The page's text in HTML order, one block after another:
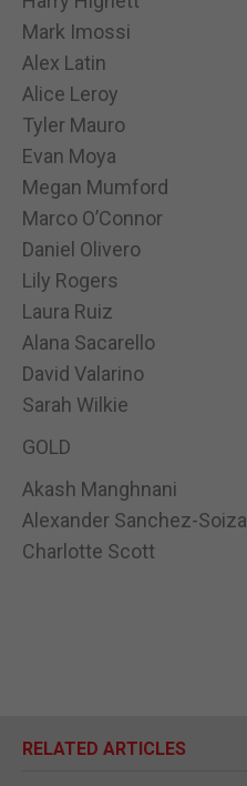
Mark Imossi
Alex Latin
Alice Leroy
Tyler Mauro
Evan Moya
Megan Mumford
Marco O’Connor
Daniel Olivero
Lily Rogers
Laura Ruiz
Alana Sacarello
David Valarino
Sarah Wilkie
GOLD
Akash Manghnani
Alexander Sanchez-Soiza
Charlotte Scott
RELATED ARTICLES